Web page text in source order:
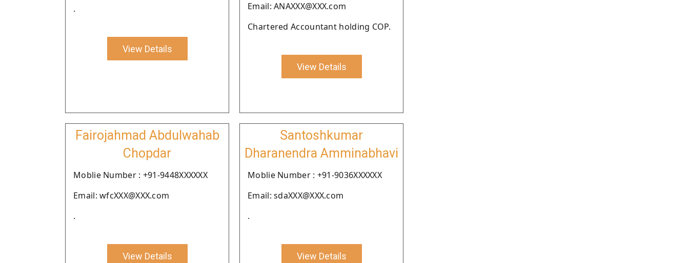
.
View Details
Email: ANAXXX@XXX.com
Chartered Accountant holding COP.
View Details
Fairojahmad Abdulwahab
Chopdar
Moblie Number : +91-9448XXXXXX
Email: wfcXXX@XXX.com
.
View Details
Santoshkumar
Dharanendra Amminabhavi
Moblie Number : +91-9036XXXXXX
Email: sdaXXX@XXX.com
.
View Details